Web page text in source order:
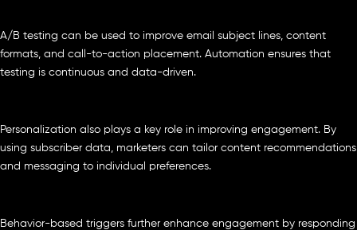
A/B testing can be used to improve email subject lines, content
formats, and call-to-action placement. Automation ensures that
testing is continuous and data-driven.
Personalization also plays a key role in improving engagement. By
using subscriber data, marketers can tailor content recommendations
and messaging to individual preferences.
Behavior-based triggers further enhance engagement by responding